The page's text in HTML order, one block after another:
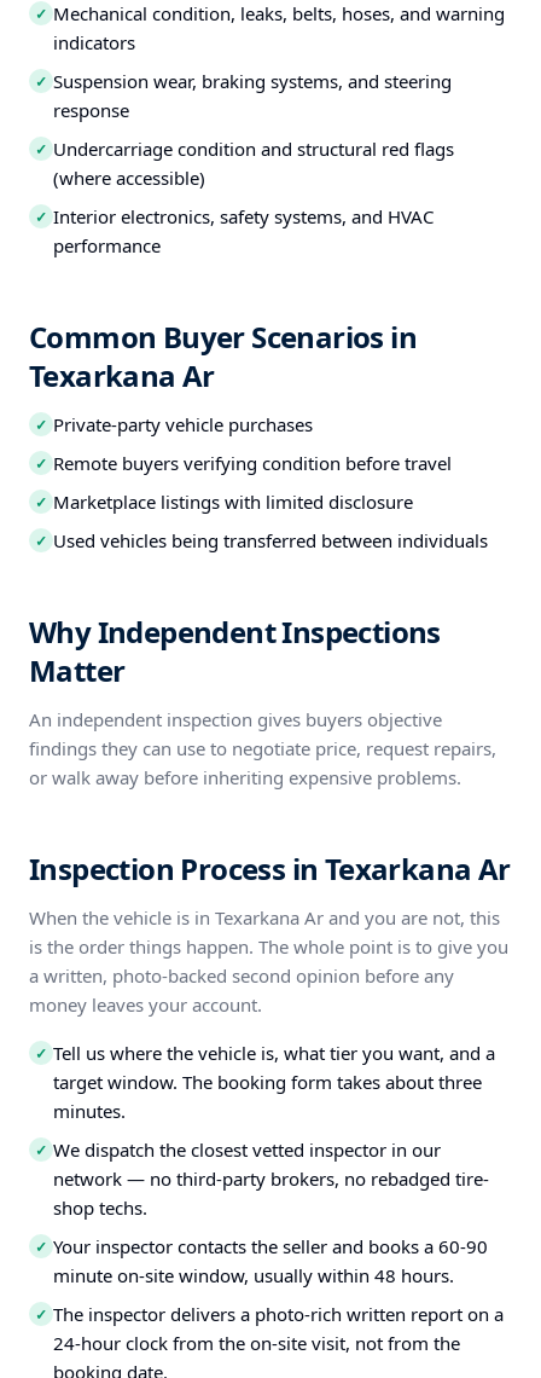
✓ Mechanical condition, leaks, belts, hoses, and warning
indicators
✓ Suspension wear, braking systems, and steering
response
✓ Undercarriage condition and structural red flags
(where accessible)
✓ Interior electronics, safety systems, and HVAC
performance
Common Buyer Scenarios in
Texarkana Ar
✓ Private-party vehicle purchases
✓ Remote buyers verifying condition before travel
✓ Marketplace listings with limited disclosure
✓ Used vehicles being transferred between individuals
Why Independent Inspections
Matter
An independent inspection gives buyers objective
findings they can use to negotiate price, request repairs,
or walk away before inheriting expensive problems.
Inspection Process in Texarkana Ar
When the vehicle is in Texarkana Ar and you are not, this
is the order things happen. The whole point is to give you
a written, photo-backed second opinion before any
money leaves your account.
✓ Tell us where the vehicle is, what tier you want, and a
target window. The booking form takes about three
minutes.
✓ We dispatch the closest vetted inspector in our
network — no third-party brokers, no rebadged tire-
shop techs.
✓ Your inspector contacts the seller and books a 60-90
minute on-site window, usually within 48 hours.
✓ The inspector delivers a photo-rich written report on a
24-hour clock from the on-site visit, not from the
booking date.